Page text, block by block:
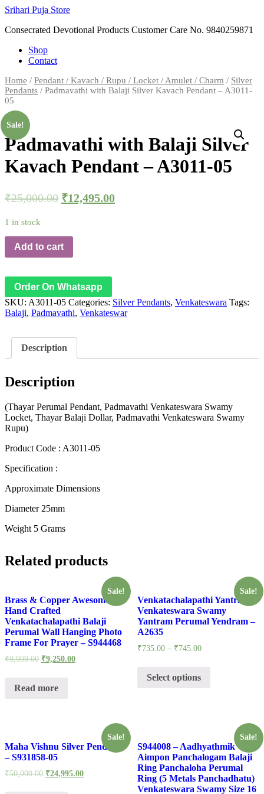
Skip
content
Srihari Puja Store
Consecrated Devotional Products Customer Care No. 9840259871
Shop
Contact
Home / Pendant / Kavach / Rupu / Locket / Amulet / Charm / Silver
Pendants / Padmavathi with Balaji Silver Kavach Pendant – A3011-
05
Sale!
Padmavathi with Balaji Silver
Kavach Pendant – A3011-05
₹25,000.00 ₹12,495.00
1 in stock
Add to cart
Order On Whatsapp
SKU: A3011-05 Categories: Silver Pendants, Venkateswara Tags:
Balaji, Padmavathi, Venkateswar
Description
Description
(Thayar Perumal Pendant, Padmavathi Venkateswara Swamy
Locket, Thayar Balaji Dollar, Padmavathi Venkateswara Swamy
Rupu)
Product Code : A3011-05
Specification :
Approximate Dimensions
Diameter 25mm
Weight 5 Grams
Related products
Sale!
Brass & Copper Awesome
Hand Crafted
Venkatachalapathi Balaji
Perumal Wall Hanging Photo
Frame For Prayer – S944468
₹9,999.00 ₹9,250.00
Read more
Sale!
Venkatachalapathi Yantra
Venkateswara Swamy
Yantram Perumal Yendram –
A2635
₹735.00– ₹745.00
Select options
Sale!
Maha Vishnu Silver Pendant
– S931858-05
₹50,000.00 ₹24,995.00
Sale!
S944008 – Aadhyathmik
Aimpon Panchalogam Balaji
Ring Panchaloha Perumal
Ring (5 Metals Panchadhatu)
Venkateswara Swamy Size 16